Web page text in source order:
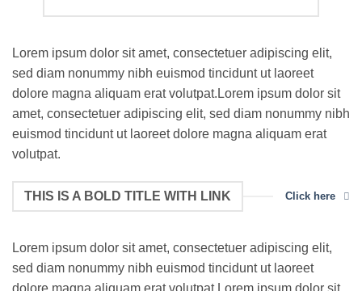
Lorem ipsum dolor sit amet, consectetuer adipiscing elit,
sed diam nonummy nibh euismod tincidunt ut laoreet
dolore magna aliquam erat volutpat.Lorem ipsum dolor sit
amet, consectetuer adipiscing elit, sed diam nonummy nibh
euismod tincidunt ut laoreet dolore magna aliquam erat
volutpat.
THIS IS A BOLD TITLE WITH LINK Click here
Lorem ipsum dolor sit amet, consectetuer adipiscing elit,
sed diam nonummy nibh euismod tincidunt ut laoreet